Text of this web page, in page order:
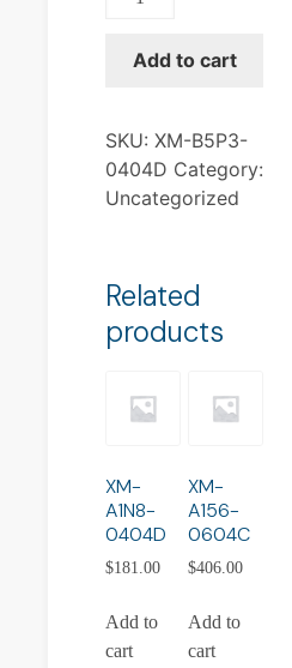
Add to cart
SKU: XM-B5P3-
0404D Category:
Uncategorized
Related
products
XM-
A1N8-
0404D
$181.00
Add to
cart
XM-
A156-
0604C
$406.00
Add to
cart